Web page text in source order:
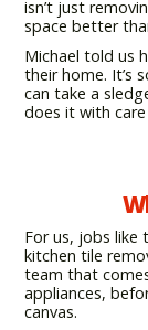
isn’t just
space better
Michael told us
their home. It’s
can take a
does it with
For us, jobs like
kitchen tile
team that
appliances,
canvas.